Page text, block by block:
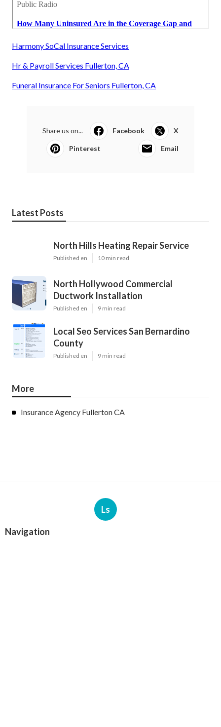
Harmony SoCal Insurance Services
Hr & Payroll Services Fullerton, CA
Funeral Insurance For Seniors Fullerton, CA
Share us on... Facebook X
Pinterest Email
Latest Posts
North Hills Heating Repair Service
Published en 10 min read
North Hollywood Commercial
Ductwork Installation
Published en 9 min read
Local Seo Services San Bernardino
County
Published en 9 min read
More
Insurance Agency Fullerton CA
Ls
Navigation